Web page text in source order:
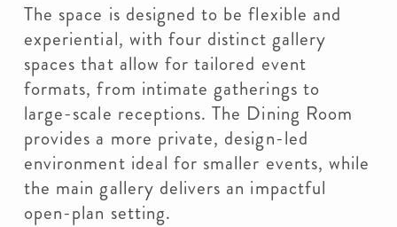
The space is designed to be flexible and
experiential, with four distinct gallery
spaces that allow for tailored event
formats, from intimate gatherings to
large-scale receptions. The Dining Room
provides a more private, design-led
environment ideal for smaller events, while
the main gallery delivers an impactful
open-plan setting.